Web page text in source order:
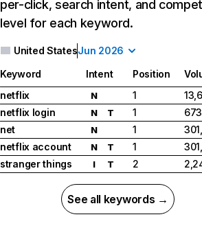
per-click, search intent, and
level for each keyword.
United StatesJun 2026
Keyword Intent Position
netflix
N 1
netflix login
N T 1
net
N 1
netflix account
N T 1
stranger things
I T 2
See all keywords →